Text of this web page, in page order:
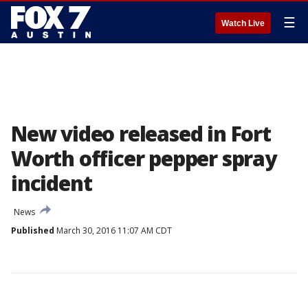
Watch Live ☰
New video released in Fort
Worth officer pepper spray
incident
News
Published March 30, 2016 11:07 AM CDT